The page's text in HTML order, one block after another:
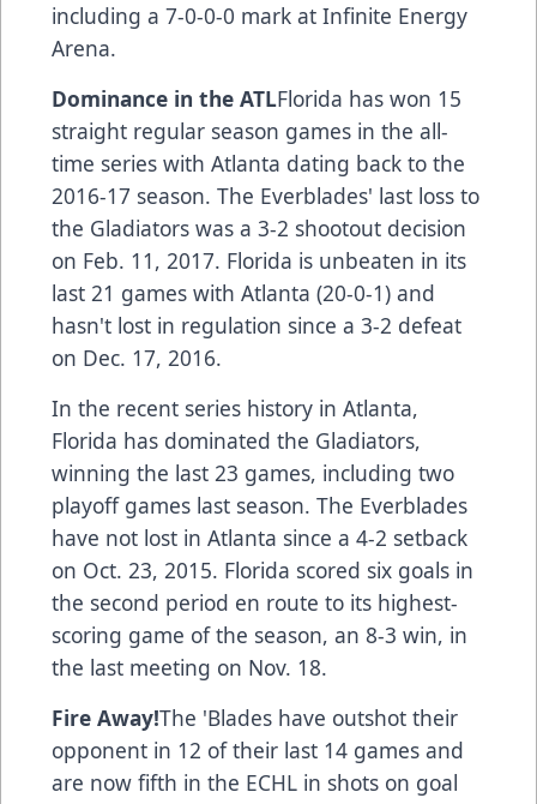
including a 7-0-0-0 mark at Infinite Energy
Arena.
Dominance in the ATLFlorida has won 15
straight regular season games in the all-
time series with Atlanta dating back to the
2016-17 season. The Everblades' last loss to
the Gladiators was a 3-2 shootout decision
on Feb. 11, 2017. Florida is unbeaten in its
last 21 games with Atlanta (20-0-1) and
hasn't lost in regulation since a 3-2 defeat
on Dec. 17, 2016.
In the recent series history in Atlanta,
Florida has dominated the Gladiators,
winning the last 23 games, including two
playoff games last season. The Everblades
have not lost in Atlanta since a 4-2 setback
on Oct. 23, 2015. Florida scored six goals in
the second period en route to its highest-
scoring game of the season, an 8-3 win, in
the last meeting on Nov. 18.
Fire Away!The 'Blades have outshot their
opponent in 12 of their last 14 games and
are now fifth in the ECHL in shots on goal